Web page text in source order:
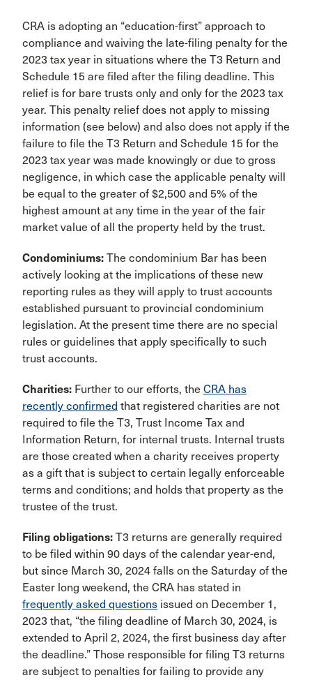
CRA is adopting an “education-first” approach to
compliance and waiving the late-filing penalty for the
2023 tax year in situations where the T3 Return and
Schedule 15 are filed after the filing deadline. This
relief is for bare trusts only and only for the 2023 tax
year. This penalty relief does not apply to missing
information (see below) and also does not apply if the
failure to file the T3 Return and Schedule 15 for the
2023 tax year was made knowingly or due to gross
negligence, in which case the applicable penalty will
be equal to the greater of $2,500 and 5% of the
highest amount at any time in the year of the fair
market value of all the property held by the trust.
Condominiums: The condominium Bar has been
actively looking at the implications of these new
reporting rules as they will apply to trust accounts
established pursuant to provincial condominium
legislation. At the present time there are no special
rules or guidelines that apply specifically to such
trust accounts.
Charities: Further to our efforts, the CRA has
recently confirmed that registered charities are not
required to file the T3, Trust Income Tax and
Information Return, for internal trusts. Internal trusts
are those created when a charity receives property
as a gift that is subject to certain legally enforceable
terms and conditions; and holds that property as the
trustee of the trust.
Filing obligations: T3 returns are generally required
to be filed within 90 days of the calendar year-end,
but since March 30, 2024 falls on the Saturday of the
Easter long weekend, the CRA has stated in
frequently asked questions issued on December 1,
2023 that, “the filing deadline of March 30, 2024, is
extended to April 2, 2024, the first business day after
the deadline.” Those responsible for filing T3 returns
are subject to penalties for failing to provide any